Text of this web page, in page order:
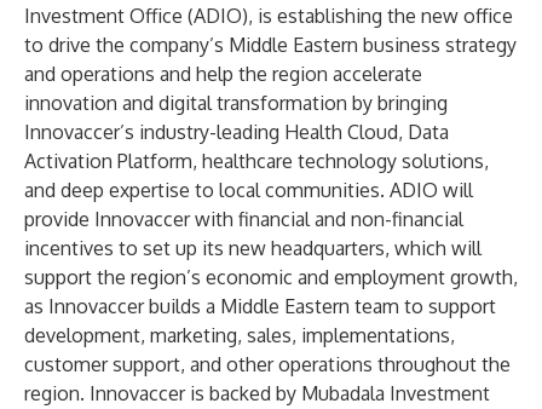
Investment Office (ADIO), is establishing the new office
to drive the company’s Middle Eastern business strategy
and operations and help the region accelerate
innovation and digital transformation by bringing
Innovaccer’s industry-leading Health Cloud, Data
Activation Platform, healthcare technology solutions,
and deep expertise to local communities. ADIO will
provide Innovaccer with financial and non-financial
incentives to set up its new headquarters, which will
support the region’s economic and employment growth,
as Innovaccer builds a Middle Eastern team to support
development, marketing, sales, implementations,
customer support, and other operations throughout the
region. Innovaccer is backed by Mubadala Investment